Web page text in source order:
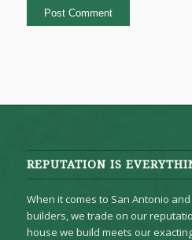
REPUTATION IS
When it comes to San Antonio
builders, we trade on our
house we build meets our